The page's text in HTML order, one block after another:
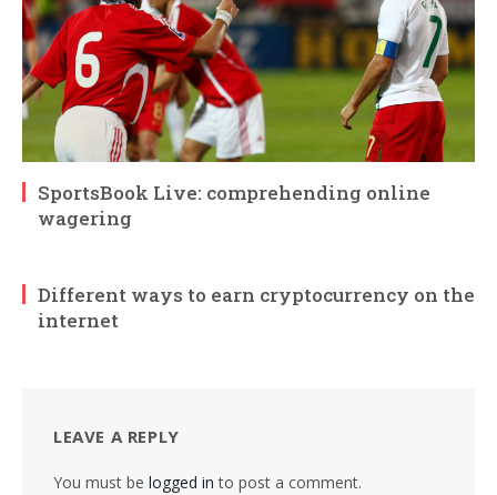
SportsBook Live: comprehending online
wagering
Different ways to earn cryptocurrency on the
internet
LEAVE A REPLY
You must be logged in to post a comment.